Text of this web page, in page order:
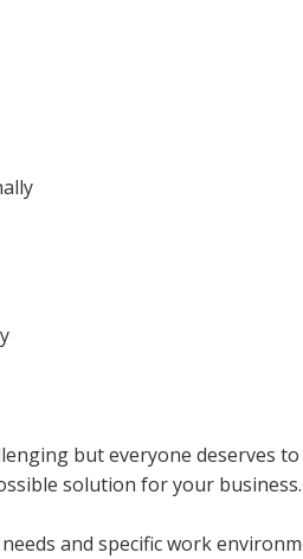
but everyone deserves
solution for your business.
and specific work